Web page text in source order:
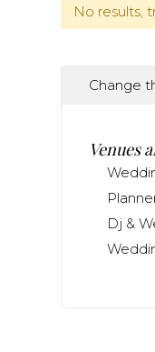
No results,
Change
Venues
Dj &